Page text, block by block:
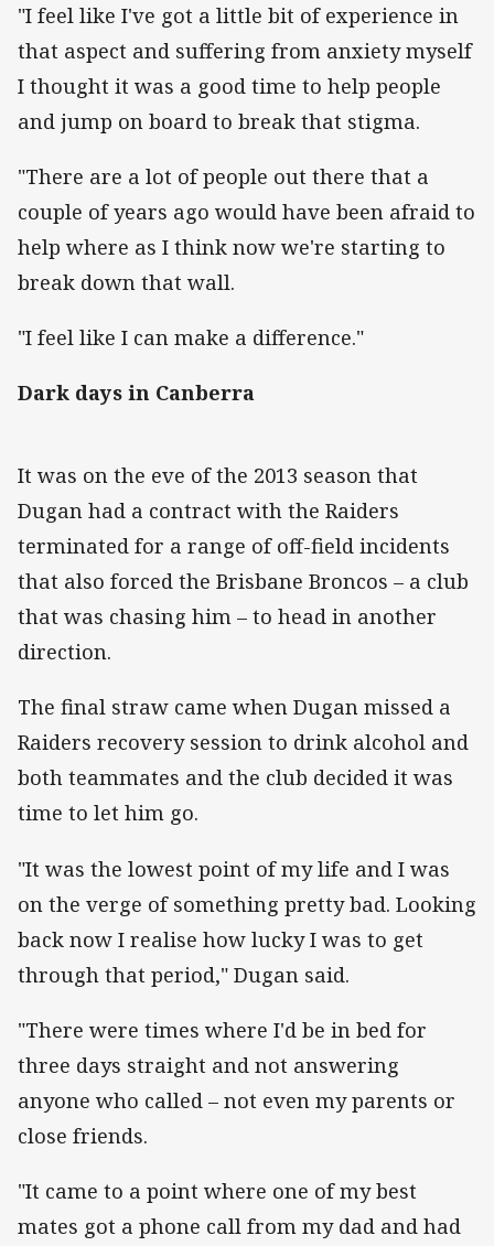
"I feel like I've got a little bit of experience in
that aspect and suffering from anxiety myself
I thought it was a good time to help people
and jump on board to break that stigma.
"There are a lot of people out there that a
couple of years ago would have been afraid to
help where as I think now we're starting to
break down that wall.
"I feel like I can make a difference."
Dark days in Canberra
It was on the eve of the 2013 season that
Dugan had a contract with the Raiders
terminated for a range of off-field incidents
that also forced the Brisbane Broncos – a club
that was chasing him – to head in another
direction.
The final straw came when Dugan missed a
Raiders recovery session to drink alcohol and
both teammates and the club decided it was
time to let him go.
"It was the lowest point of my life and I was
on the verge of something pretty bad. Looking
back now I realise how lucky I was to get
through that period," Dugan said.
"There were times where I'd be in bed for
three days straight and not answering
anyone who called – not even my parents or
close friends.
"It came to a point where one of my best
mates got a phone call from my dad and had